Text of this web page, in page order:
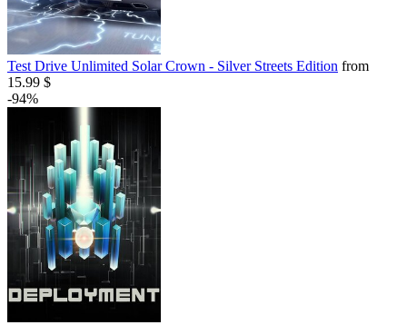
Test Drive Unlimited Solar Crown - Silver Streets Edition from
15.99 $
-94%